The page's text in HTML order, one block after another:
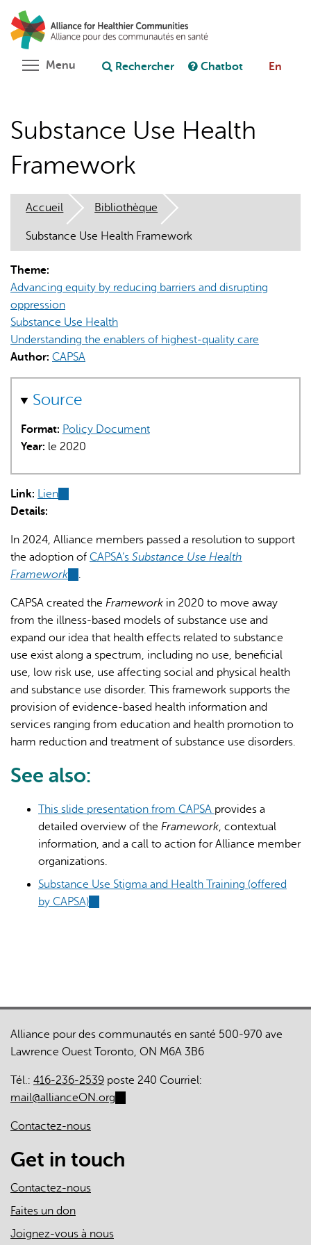
Aller
au
contenu
principal
Poser une question au chatbot
L'IA peut afficher des informations incorrectes, veuillez donc
vérifier toute réponse.
Menu Toggle menu visibility
Rechercher Chatbot En
Substance Use Health
Framework
Accueil Bibliothèque
Substance Use Health Framework
Theme:
Advancing equity by reducing barriers and disrupting
oppression
Substance Use Health
Understanding the enablers of highest-quality care
Author: CAPSA
Source
Format: Policy Document
Year: le 2020
Link: Lien
Details:
In 2024, Alliance members passed a resolution to support
the adoption of CAPSA’s Substance Use Health
Framework (link
external)
.
CAPSA created the Framework in 2020 to move away
from the illness-based models of substance use and
expand our idea that health effects related to substance
use exist along a spectrum, including no use, beneficial
use, low risk use, use affecting social and physical health
and substance use disorder. This framework supports the
provision of evidence-based health information and
services ranging from education and health promotion to
harm reduction and treatment of substance use disorders.
See also:
This slide presentation from CAPSA provides a
detailed overview of the Framework, contextual
information, and a call to action for Alliance member
organizations.
Substance Use Stigma and Health Training (offered
by CAPSA)
Alliance pour des communautés en santé 500-970 ave
Lawrence Ouest Toronto, ON M6A 3B6
Tél.: 416-236-2539 poste 240 Courriel:
mail@allianceON.org
mail)
Contactez-nous
Get in touch
Contactez-nous
Faites un don
Joignez-vous à nous